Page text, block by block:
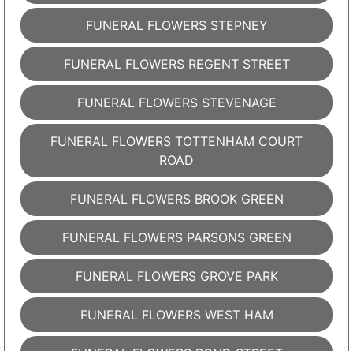
FUNERAL FLOWERS STEPNEY
FUNERAL FLOWERS REGENT STREET
FUNERAL FLOWERS STEVENAGE
FUNERAL FLOWERS TOTTENHAM COURT
ROAD
FUNERAL FLOWERS BROOK GREEN
FUNERAL FLOWERS PARSONS GREEN
FUNERAL FLOWERS GROVE PARK
FUNERAL FLOWERS WEST HAM